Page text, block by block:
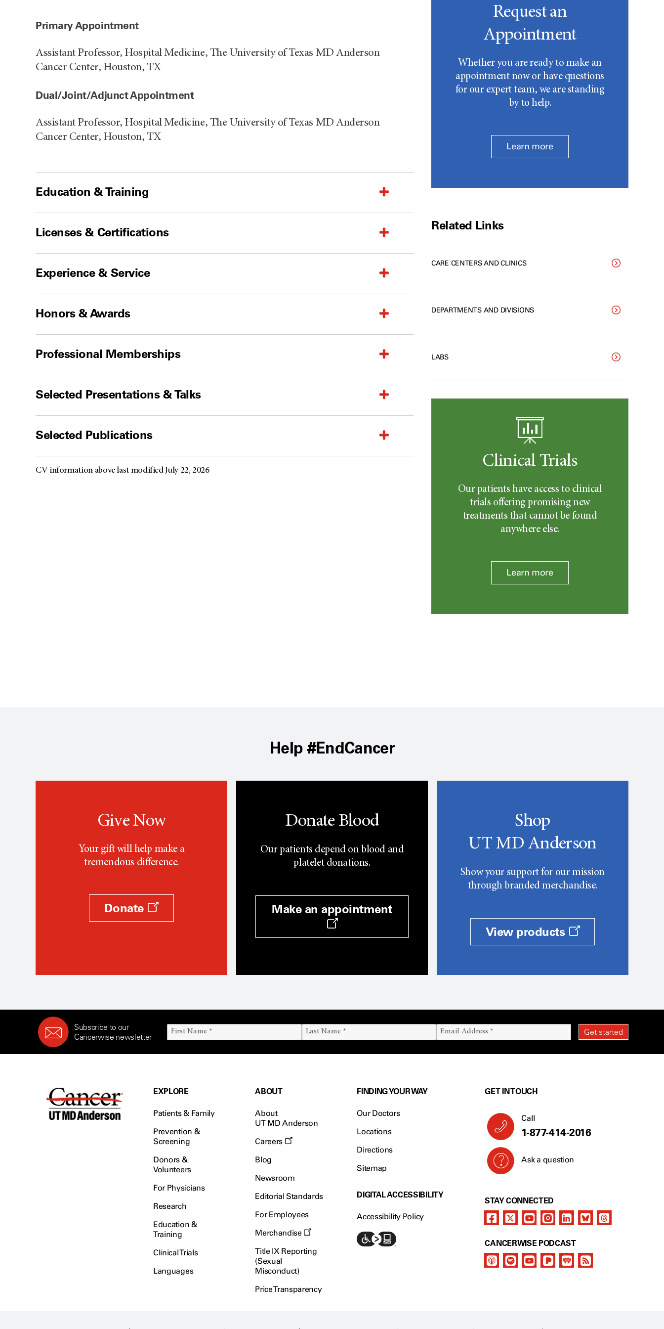
Primary Appointment
Assistant Professor, Hospital Medicine, The University of Texas MD Anderson
Cancer Center, Houston, TX
Dual/Joint/Adjunct Appointment
Assistant Professor, Hospital Medicine, The University of Texas MD Anderson
Cancer Center, Houston, TX
Education & Training
Licenses & Certifications
Experience & Service
Honors & Awards
Professional Memberships
Selected Presentations & Talks
Selected Publications
CV information above last modified July 22, 2026
Request an
Appointment
Whether you are ready to make an
appointment now or have questions
for our expert team, we are standing
by to help.
Learn more
Related Links
CARE CENTERS AND CLINICS
DEPARTMENTS AND DIVISIONS
LABS
Clinical Trials
Our patients have access to clinical
trials offering promising new
treatments that cannot be found
anywhere else.
Learn more
Help #EndCancer
Give Now
Your gift will help make a
tremendous difference.
Donate
Donate Blood
Our patients depend on blood and
platelet donations.
Make an appointment
Shop
UT MD Anderson
Show your support for our mission
through branded merchandise.
View products
Subscribe to our
Cancerwise newsletter
EXPLORE
Patients & Family
Prevention &
Screening
Donors &
Volunteers
For Physicians
Research
Education &
Training
Clinical Trials
Languages
ABOUT
About
UT MD Anderson
Careers
Blog
Newsroom
Editorial Standards
For Employees
Merchandise
Title IX Reporting
(Sexual
Misconduct)
Price Transparency
FINDING YOUR WAY
Our Doctors
Locations
Directions
Sitemap
DIGITAL ACCESSIBILITY
Accessibility Policy
GET IN TOUCH
Call
1-877-414-2016
Ask a question
STAY CONNECTED
CANCERWISE PODCAST